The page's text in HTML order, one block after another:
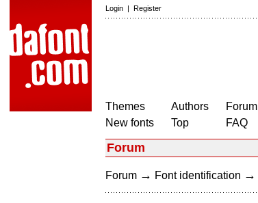
Login | Register
Themes
New fonts
Authors
Top
Forum
FAQ
Forum
Forum → Font identification →